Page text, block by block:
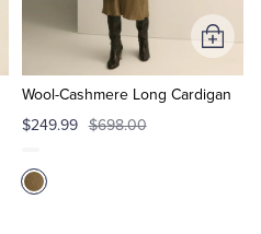
Wool-Cashmere Long Cardigan
$249.99 $698.00
Add
to
Cart